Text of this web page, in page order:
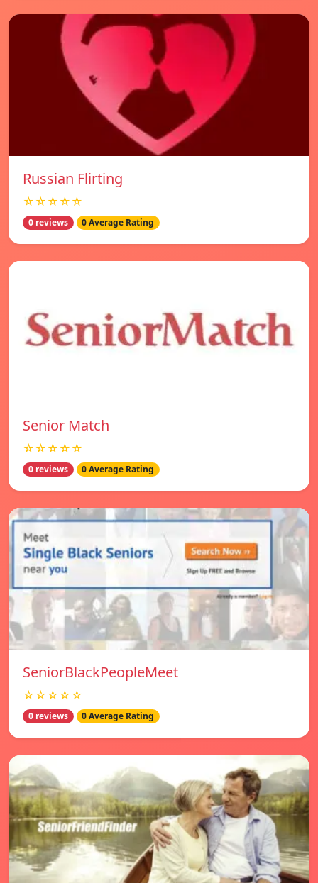
Russian Flirting
☆☆☆☆☆
0 reviews 0 Average Rating
Senior Match
☆☆☆☆☆
0 reviews 0 Average Rating
SeniorBlackPeopleMeet
☆☆☆☆☆
0 reviews 0 Average Rating